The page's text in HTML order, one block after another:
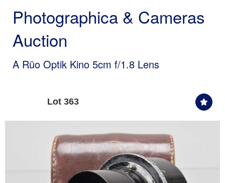
Photographica & Cameras
Auction
A Rüo Optik Kino 5cm f/1.8 Lens
Lot 363